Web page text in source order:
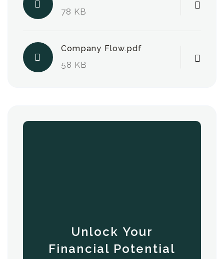
78 KB
Company Flow.pdf
58 KB
Unlock Your
Financial Potential